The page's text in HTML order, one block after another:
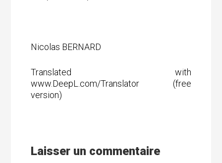
Nicolas BERNARD
Translated with
www.DeepL.com/Translator (free
version)
Laisser un commentaire